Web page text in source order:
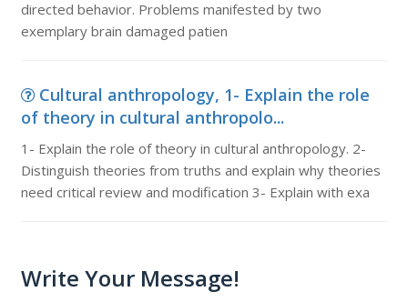
directed behavior. Problems manifested by two
exemplary brain damaged patien
Cultural anthropology, 1- Explain the role
of theory in cultural anthropolo...
1- Explain the role of theory in cultural anthropology. 2-
Distinguish theories from truths and explain why theories
need critical review and modification 3- Explain with exa
Write Your Message!